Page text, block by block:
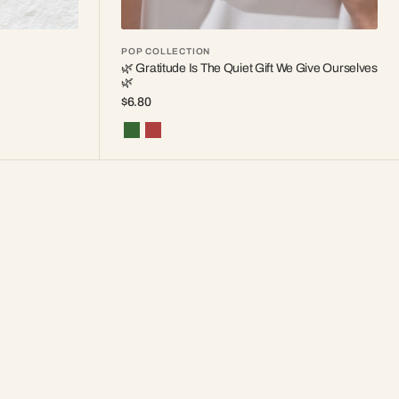
POP COLLECTION
🌿 Gratitude Is The Quiet Gift We Give Ourselves
🌿
Regular
$6.80
PineBerry